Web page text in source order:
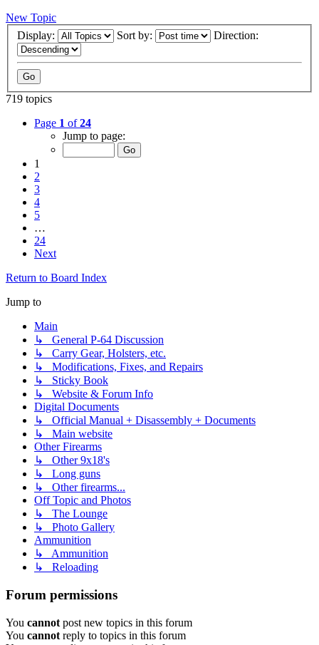
New Topic
Display:
Sort by: Direction:
719 topics
Page 1 of24
Jump to page:
1
2
3
4
5
…
24
Next
Return to Board Index
Jump to
Main
↳ General P-64 Discussion
↳ Carry Gear, Holsters, etc.
↳ Modifications, Fixes, and Repairs
↳ Sticky Book
↳ Website & Forum Info
Digital Documents
↳ Official Manual + Disassembly + Documents
↳ Main website
Other Firearms
↳ Other 9x18's
↳ Long guns
↳ Other firearms...
Off Topic and Photos
↳ The Lounge
↳ Photo Gallery
Ammunition
↳ Ammunition
↳ Reloading
Forum permissions
You cannot post new topics in this forum
You cannot reply to topics in this forum